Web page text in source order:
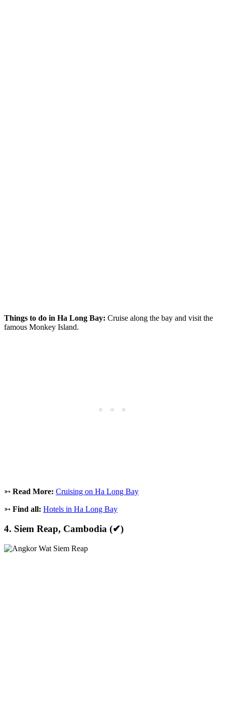
Things to do in Ha Long Bay: Cruise along the bay and visit the
famous Monkey Island.
➳ Read More: Cruising on Ha Long Bay
➳ Find all: Hotels in Ha Long Bay
4. Siem Reap, Cambodia (✔)